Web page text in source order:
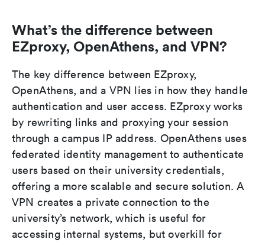
What’s the difference between
EZproxy, OpenAthens, and VPN?
The key difference between EZproxy,
OpenAthens, and a VPN lies in how they handle
authentication and user access. EZproxy works
by rewriting links and proxying your session
through a campus IP address. OpenAthens uses
federated identity management to authenticate
users based on their university credentials,
offering a more scalable and secure solution. A
VPN creates a private connection to the
university’s network, which is useful for
accessing internal systems, but overkill for